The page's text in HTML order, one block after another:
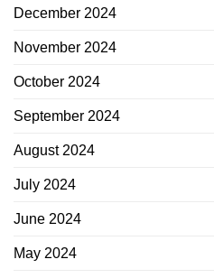
December 2024
November 2024
October 2024
September 2024
August 2024
July 2024
June 2024
May 2024